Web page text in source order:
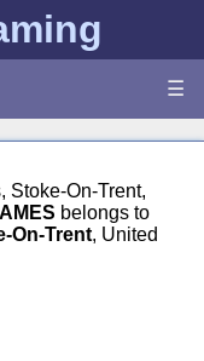
☰
Stoke-On-Trent,
belongs to
On-Trent, United